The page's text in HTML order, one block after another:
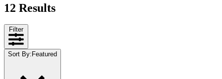
12 Results
Filter
Sort By: Featured